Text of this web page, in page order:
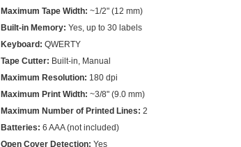
Maximum Tape Width: ~1/2" (12 mm)
Built-in Memory: Yes, up to 30 labels
Keyboard: QWERTY
Tape Cutter: Built-in, Manual
Maximum Resolution: 180 dpi
Maximum Print Width: ~3/8" (9.0 mm)
Maximum Number of Printed Lines: 2
Batteries: 6 AAA (not included)
Open Cover Detection: Yes